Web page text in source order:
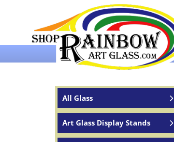
Over 65 years of service to the world
All Glass
Art Glass Display Stands